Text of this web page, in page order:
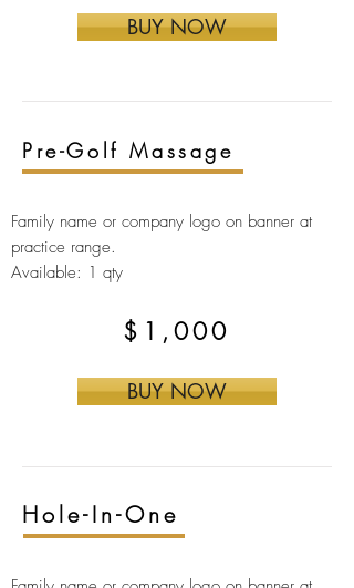
BUY NOW
Pre-Golf Massage
$1,000
Family name or company logo on banner at
practice range.
Available: 1 qty
BUY NOW
Hole-In-One